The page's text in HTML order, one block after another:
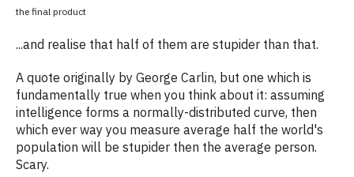
Colour:
the final product
...and realise that half of them are stupider than that.
A quote originally by George Carlin, but one which is
fundamentally true when you think about it: assuming
intelligence forms a normally-distributed curve, then
which ever way you measure average half the world's
population will be stupider then the average person.
Scary.